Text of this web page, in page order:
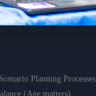
Planning Processes
(Age matters)